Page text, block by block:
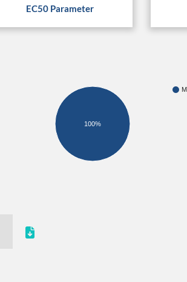
EC50 Parameter
100%